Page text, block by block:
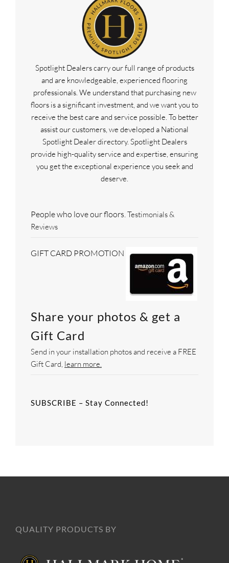
Spotlight Dealers carry our full range of products
and are knowledgeable, experienced flooring
professionals. We understand that purchasing new
floors is a significant investment, and we want you to
receive the best care and service possible. To better
assist our customers, we developed a National
Spotlight Dealer directory. Spotlight Dealers
provide high-quality service and expertise, ensuring
you get the exceptional experience you seek and
deserve.
People who love our floors. Testimonials &
Reviews
GIFT CARD PROMOTION
Share your photos & get a
Gift Card
Send in your installation photos and receive a FREE
Gift Card, learn more.
SUBSCRIBE – Stay Connected!
QUALITY PRODUCTS BY